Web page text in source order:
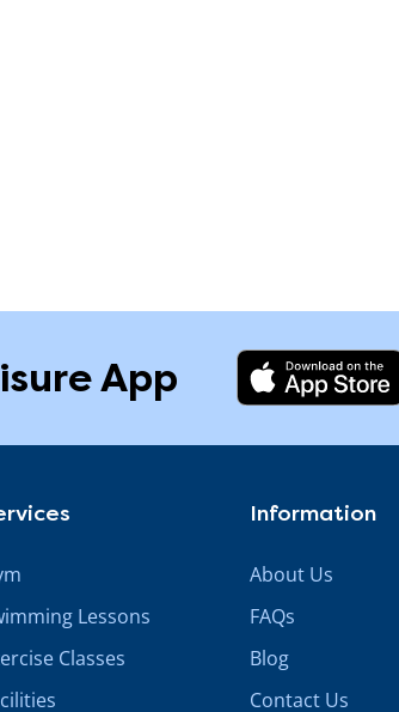
App
Lessons
Classes
Information
About Us
FAQs
Blog
Contact Us